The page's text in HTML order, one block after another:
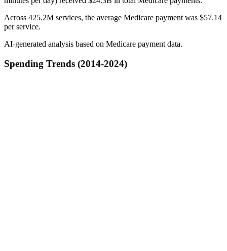
Across 425.2M services, the average Medicare payment was $57.14
per service.
AI-generated analysis based on Medicare payment data.
Spending Trends (2014-2024)